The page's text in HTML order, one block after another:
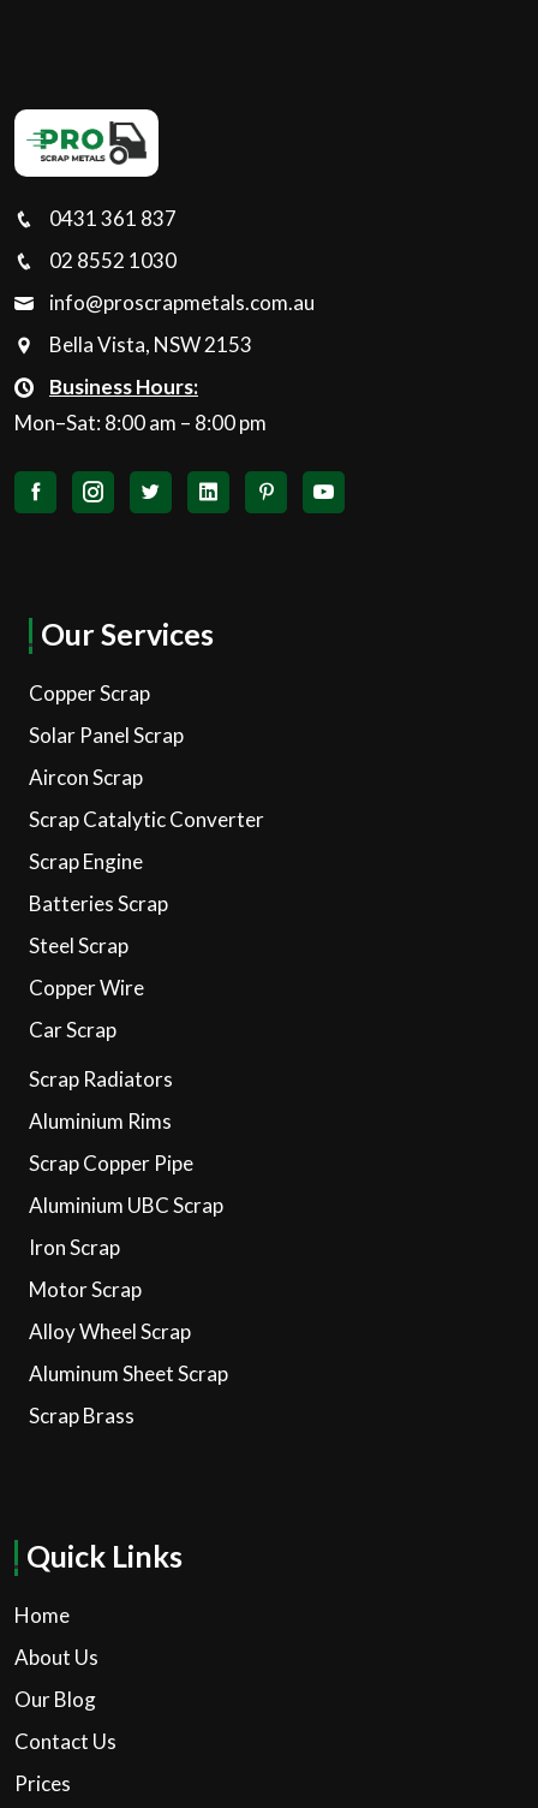
0431 361 837
02 8552 1030
info@proscrapmetals.com.au
Bella Vista, NSW 2153
Business Hours:
Mon–Sat: 8:00 am – 8:00 pm
Our Services
Copper Scrap
Solar Panel Scrap
Aircon Scrap
Scrap Catalytic Converter
Scrap Engine
Batteries Scrap
Steel Scrap
Copper Wire
Car Scrap
Scrap Radiators
Aluminium Rims
Scrap Copper Pipe
Aluminium UBC Scrap
Iron Scrap
Motor Scrap
Alloy Wheel Scrap
Aluminum Sheet Scrap
Scrap Brass
Quick Links
Home
About Us
Our Blog
Contact Us
Prices